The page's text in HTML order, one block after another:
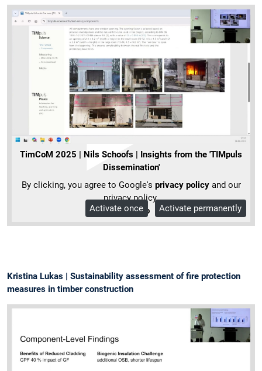
TimCoM 2025 | Nils Schoofs | Insights from the 'TIMpuls
Dissemination'
By clicking, you agree to Google's privacy policyand our
privacy policy.
More Info
Activate once Activate permanently
Kristina Lukas | Sustainability assessment of fire protection
measures in timber construction